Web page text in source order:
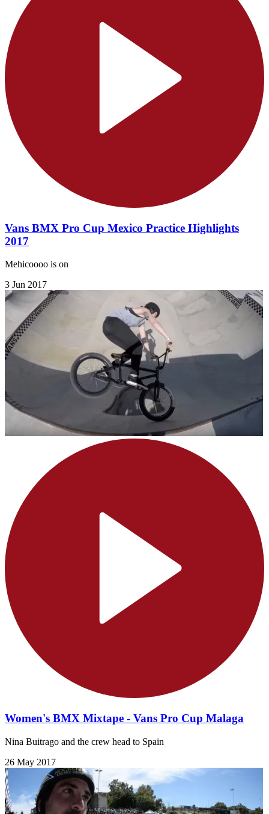
Vans BMX Pro Cup Mexico Practice Highlights
2017
Mehicoooo is on
3 Jun 2017
Women's BMX Mixtape - Vans Pro Cup Malaga
Nina Buitrago and the crew head to Spain
26 May 2017